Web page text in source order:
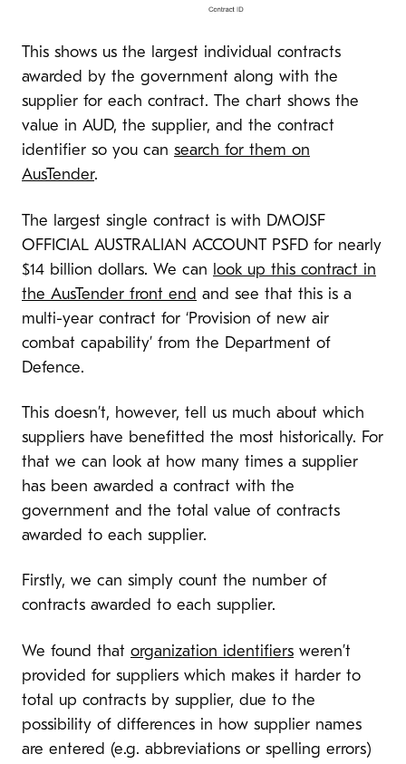
This shows us the largest individual contracts
awarded by the government along with the
supplier for each contract. The chart shows the
value in AUD, the supplier, and the contract
identifier so you can search for them on
AusTender.
The largest single contract is with DMOJSF
OFFICIAL AUSTRALIAN ACCOUNT PSFD for nearly
$14 billion dollars. We can look up this contract in
the AusTender front end and see that this is a
multi-year contract for ‘Provision of new air
combat capability’ from the Department of
Defence.
This doesn’t, however, tell us much about which
suppliers have benefitted the most historically. For
that we can look at how many times a supplier
has been awarded a contract with the
government and the total value of contracts
awarded to each supplier.
Firstly, we can simply count the number of
contracts awarded to each supplier.
We found that organization identifiers weren’t
provided for suppliers which makes it harder to
total up contracts by supplier, due to the
possibility of differences in how supplier names
are entered (e.g. abbreviations or spelling errors)